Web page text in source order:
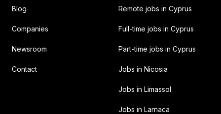
Blog
Companies
Newsroom
Contact
Remote jobs in Cyprus
Full-time jobs in Cyprus
Part-time jobs in Cyprus
Jobs in Nicosia
Jobs in Limassol
Jobs in Larnaca